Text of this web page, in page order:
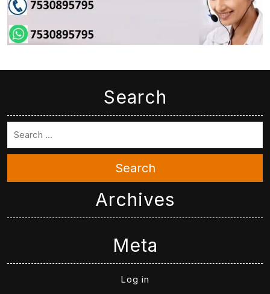
Search
Search
Archives
Meta
Log in